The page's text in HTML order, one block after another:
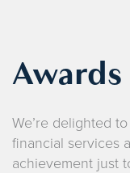
Awards
We’re delighted
financial services
achievement just